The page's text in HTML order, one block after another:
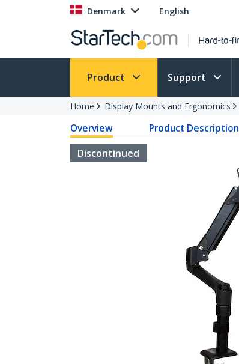
Denmark English
Product Support
Home Display Mounts and Ergonomics
Overview Product Description
Discontinued